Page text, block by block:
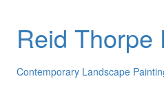
Reid Thorpe
Contemporary Landscape